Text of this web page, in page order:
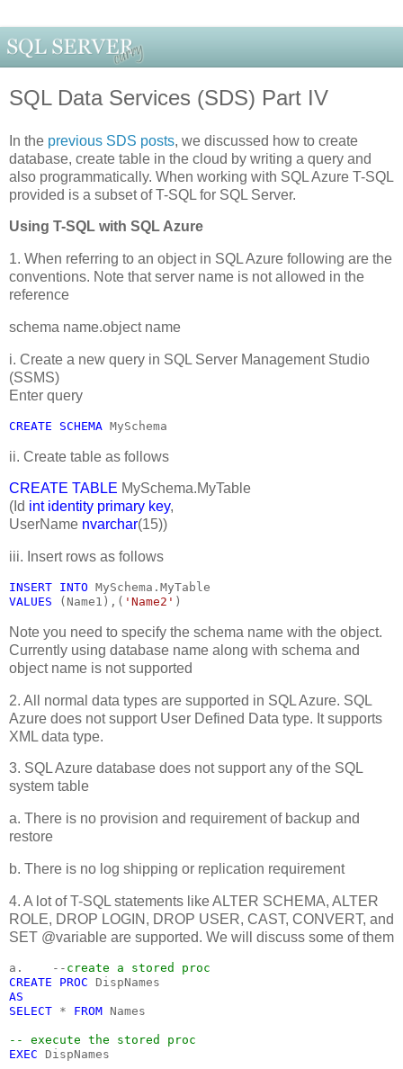
SQL Data Services (SDS) Part IV
In the previous SDS posts, we discussed how to create
database, create table in the cloud by writing a query and
also programmatically. When working with SQL Azure T-SQL
provided is a subset of T-SQL for SQL Server.
Using T-SQL with SQL Azure
1. When referring to an object in SQL Azure following are the
conventions. Note that server name is not allowed in the
reference
schema name.object name
i. Create a new query in SQL Server Management Studio
(SSMS)
Enter query
CREATE SCHEMA MySchema
ii. Create table as follows
CREATE TABLE MySchema.MyTable
(Id int identity primary key,
UserName nvarchar(15))
iii. Insert rows as follows
INSERT INTO MySchema.MyTable
VALUES
(Name1),( 'Name2' )
Note you need to specify the schema name with the object.
Currently using database name along with schema and
object name is not supported
2. All normal data types are supported in SQL Azure. SQL
Azure does not support User Defined Data type. It supports
XML data type.
3. SQL Azure database does not support any of the SQL
system table
a. There is no provision and requirement of backup and
restore
b. There is no log shipping or replication requirement
4. A lot of T-SQL statements like ALTER SCHEMA, ALTER
ROLE, DROP LOGIN, DROP USER, CAST, CONVERT, and
SET @variable are supported. We will discuss some of them
a.    -- create a stored proc
CREATE PROC DispNames
AS
SELECT * FROM Names
-- execute the stored proc
EXEC DispNames